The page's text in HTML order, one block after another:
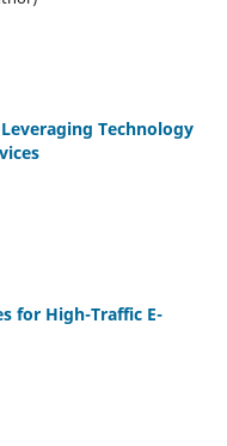
Technology
for High-Traffic E-